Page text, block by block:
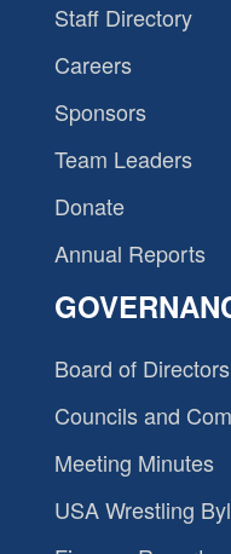
Staff Directory
Careers
Sponsors
Team Leaders
Donate
Annual Reports
Board of Directors
Councils and
Meeting Minutes
USA Wrestling